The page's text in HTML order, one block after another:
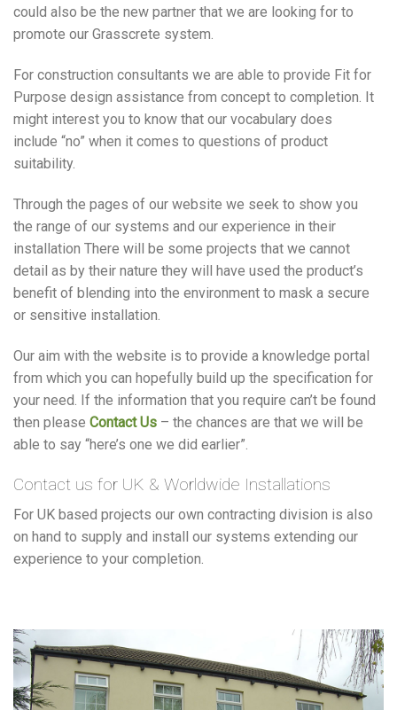
could also be the new partner that we are looking for to
promote our Grasscrete system.
For construction consultants we are able to provide Fit for
Purpose design assistance from concept to completion. It
might interest you to know that our vocabulary does
include “no” when it comes to questions of product
suitability.
Through the pages of our website we seek to show you
the range of our systems and our experience in their
installation There will be some projects that we cannot
detail as by their nature they will have used the product’s
benefit of blending into the environment to mask a secure
or sensitive installation.
Our aim with the website is to provide a knowledge portal
from which you can hopefully build up the specification for
your need. If the information that you require can’t be found
then please Contact Us – the chances are that we will be
able to say “here’s one we did earlier”.
Contact us for UK & Worldwide Installations
For UK based projects our own contracting division is also
on hand to supply and install our systems extending our
experience to your completion.